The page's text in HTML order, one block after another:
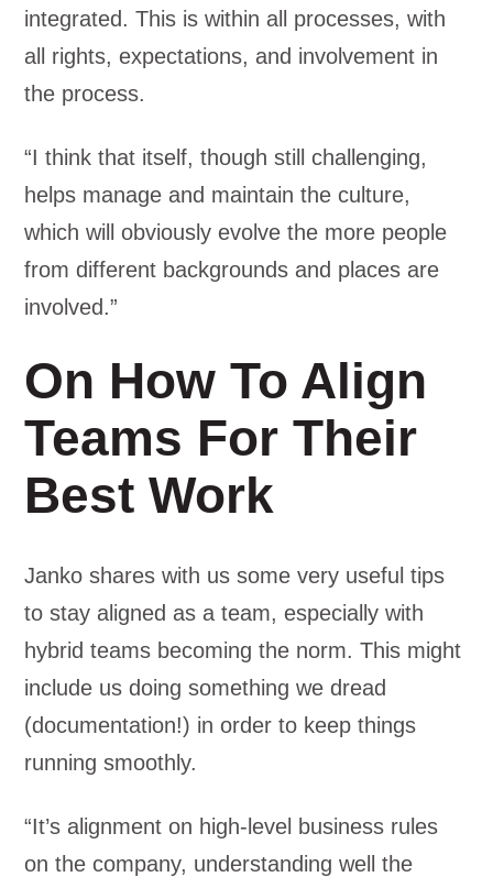
integrated. This is within all processes, with
all rights, expectations, and involvement in
the process.
“I think that itself, though still challenging,
helps manage and maintain the culture,
which will obviously evolve the more people
from different backgrounds and places are
involved.”
On How To Align
Teams For Their
Best Work
Janko shares with us some very useful tips
to stay aligned as a team, especially with
hybrid teams becoming the norm. This might
include us doing something we dread
(documentation!) in order to keep things
running smoothly.
“It’s alignment on high-level business rules
on the company, understanding well the